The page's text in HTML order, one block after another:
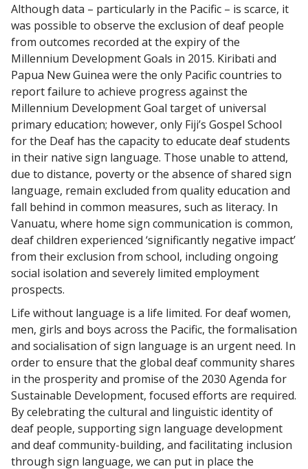
Although data – particularly in the Pacific – is scarce, it
was possible to observe the exclusion of deaf people
from outcomes recorded at the expiry of the
Millennium Development Goals in 2015. Kiribati and
Papua New Guinea were the only Pacific countries to
report failure to achieve progress against the
Millennium Development Goal target of universal
primary education; however, only Fiji’s Gospel School
for the Deaf has the capacity to educate deaf students
in their native sign language. Those unable to attend,
due to distance, poverty or the absence of shared sign
language, remain excluded from quality education and
fall behind in common measures, such as literacy. In
Vanuatu, where home sign communication is common,
deaf children experienced ‘significantly negative impact’
from their exclusion from school, including ongoing
social isolation and severely limited employment
prospects.
Life without language is a life limited. For deaf women,
men, girls and boys across the Pacific, the formalisation
and socialisation of sign language is an urgent need. In
order to ensure that the global deaf community shares
in the prosperity and promise of the 2030 Agenda for
Sustainable Development, focused efforts are required.
By celebrating the cultural and linguistic identity of
deaf people, supporting sign language development
and deaf community-building, and facilitating inclusion
through sign language, we can put in place the